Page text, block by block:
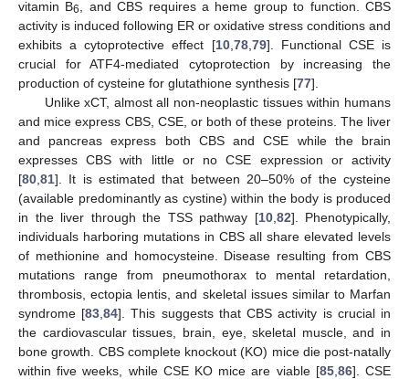
vitamin B6
, and CBS requires a heme group to function. CBS
activity is induced following ER or oxidative stress conditions and
exhibits a cytoprotective effect [10, 78, 79]. Functional CSE is
crucial for ATF4-mediated cytoprotection by increasing the
production of cysteine for glutathione synthesis [77].
Unlike xCT, almost all non-neoplastic tissues within humans
and mice express CBS, CSE, or both of these proteins. The liver
and pancreas express both CBS and CSE while the brain
expresses CBS with little or no CSE expression or activity
[80 81]. It is estimated that between 20–50% of the cysteine
(available predominantly as cystine) within the body is produced
in the liver through the TSS pathway [10, 82]. Phenotypically,
individuals harboring mutations in CBS all share elevated levels
of methionine and homocysteine. Disease resulting from CBS
mutations range from pneumothorax to mental retardation,
thrombosis, ectopia lentis, and skeletal issues similar to Marfan
syndrome [83 ,84]. This suggests that CBS activity is crucial in
the cardiovascular tissues, brain, eye, skeletal muscle, and in
bone growth. CBS complete knockout (KO) mice die post-natally
within five weeks, while CSE KO mice are viable [85, 86]. CSE